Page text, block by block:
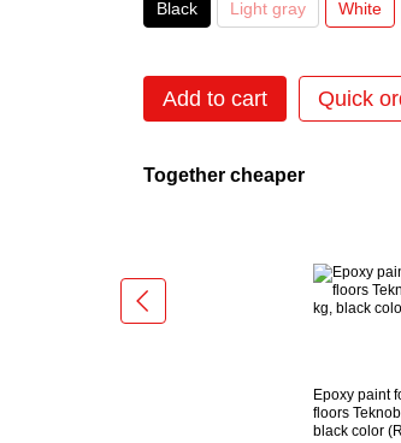
Black Light gray White
Add to cart Quick
Together cheaper
Epoxy paint
floors
black color